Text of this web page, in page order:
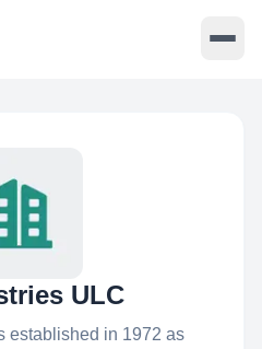
ULC
established in 1972 as